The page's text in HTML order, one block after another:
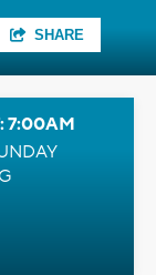
SHARE
7:00AM